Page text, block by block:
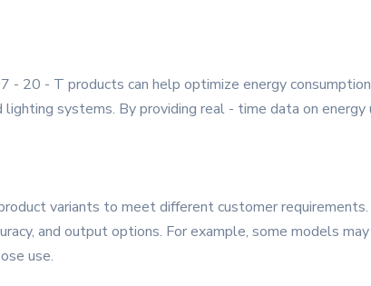
- 20 - T products can help optimize energy
lighting systems. By providing real - time data on
variants to meet different customer
and output options. For example, some models
use.